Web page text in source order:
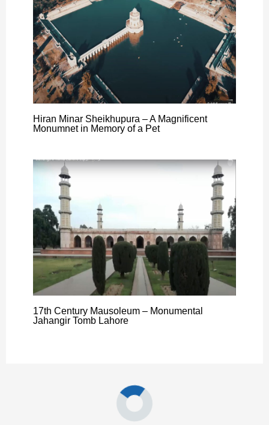
Hiran Minar Sheikhupura – A Magnificent
Monumnet in Memory of a Pet
17th Century Mausoleum – Monumental
Jahangir Tomb Lahore